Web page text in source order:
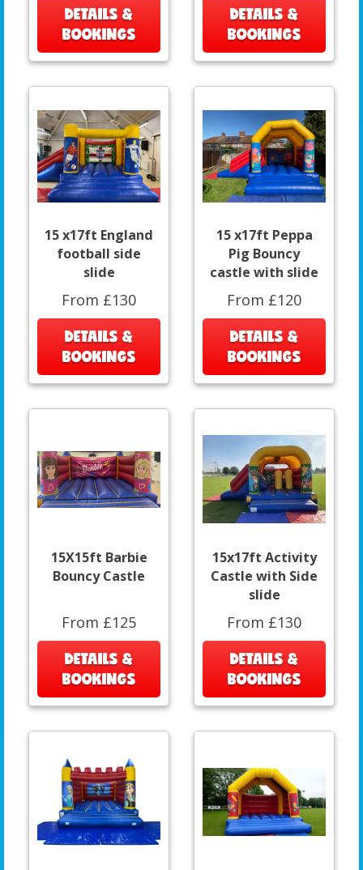
DETAILS &
BOOKINGS
DETAILS &
BOOKINGS
15 x17ft England
football side
slide
From £130
DETAILS &
BOOKINGS
15 x17ft Peppa
Pig Bouncy
castle with slide
From £120
DETAILS &
BOOKINGS
15X15ft Barbie
Bouncy Castle
From £125
DETAILS &
BOOKINGS
15x17ft Activity
Castle with Side
slide
From £130
DETAILS &
BOOKINGS